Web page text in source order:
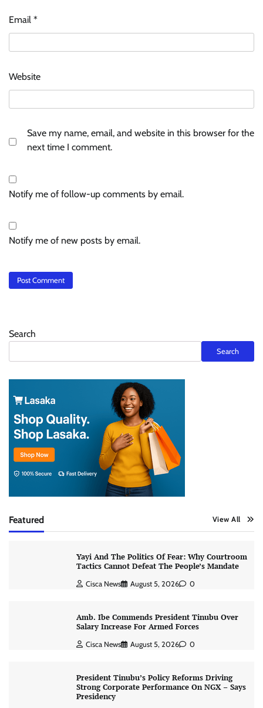
Email *
Website
Save my name, email, and website in this browser for the
next time I comment.
Notify me of follow-up comments by email.
Notify me of new posts by email.
Search
Search
Featured View All
Yayi And The Politics Of Fear: Why Courtroom
Tactics Cannot Defeat The People’s Mandate
Cisca News August 5, 2026 0
Amb. Ibe Commends President Tinubu Over
Salary Increase For Armed Forces
Cisca News August 5, 2026 0
President Tinubu’s Policy Reforms Driving
Strong Corporate Performance On NGX – Says
Presidency